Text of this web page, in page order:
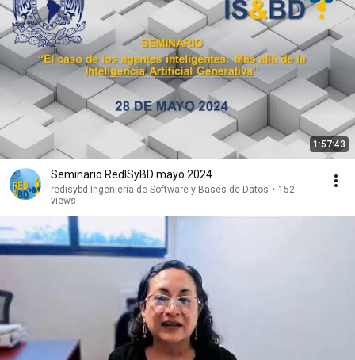
1:57:43
Seminario RedISyBD mayo 2024
redisybd Ingeniería de Software y Bases de Datos • 152
views